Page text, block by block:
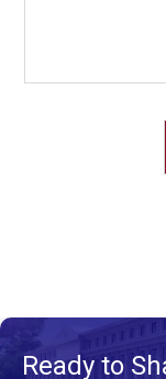
Ready to